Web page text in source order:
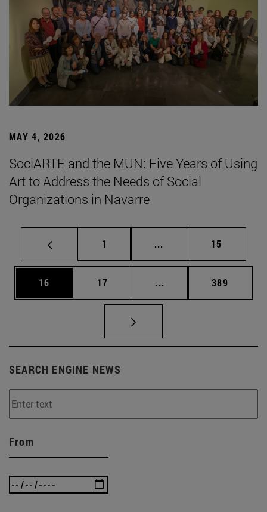
MAY 4, 2026
SociARTE and the MUN: Five Years of Using
Art to Address the Needs of Social
Organizations in Navarre
Page
1 ... Intermediate pages
Page
15
Page
16 Page
17 ... Intermediate pages
Page
389
SEARCH ENGINE NEWS
From